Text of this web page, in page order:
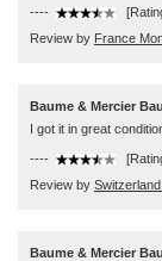
----
Review by France
Baume & Mercier
I got it in great
----
Review by
Baume & Mercier